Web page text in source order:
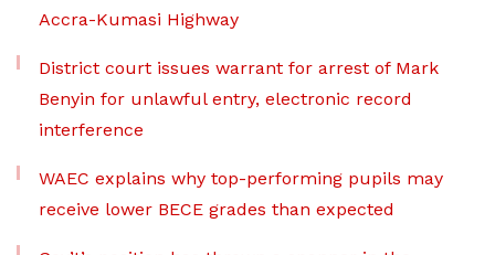
Accra-Kumasi Highway
District court issues warrant for arrest of Mark
Benyin for unlawful entry, electronic record
interference
WAEC explains why top-performing pupils may
receive lower BECE grades than expected